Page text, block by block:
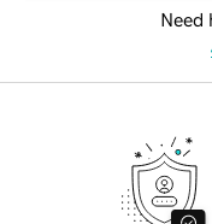
Need